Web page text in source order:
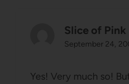
Slice of Pink
September 24,
Yes! Very much so!